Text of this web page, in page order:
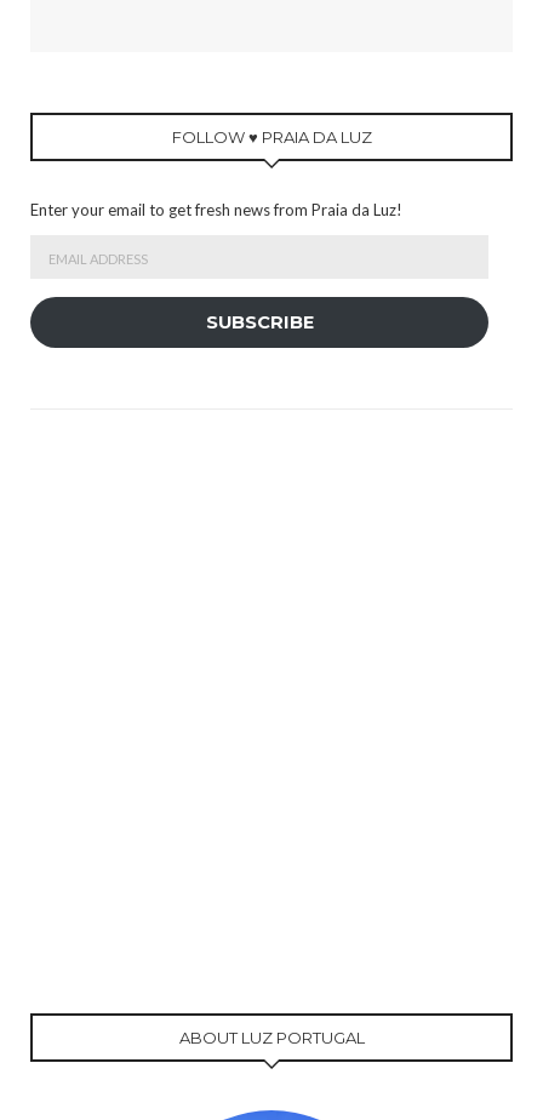
FOLLOW ♥ PRAIA DA LUZ
Enter your email to get fresh news from Praia da Luz!
SUBSCRIBE
ABOUT LUZ PORTUGAL